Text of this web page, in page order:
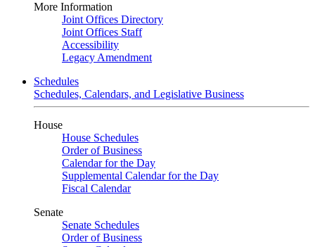
More Information
Joint Offices Directory
Joint Offices Staff
Accessibility
Legacy Amendment
Schedules
Schedules, Calendars, and Legislative Business
House
House Schedules
Order of Business
Calendar for the Day
Supplemental Calendar for the Day
Fiscal Calendar
Senate
Senate Schedules
Order of Business